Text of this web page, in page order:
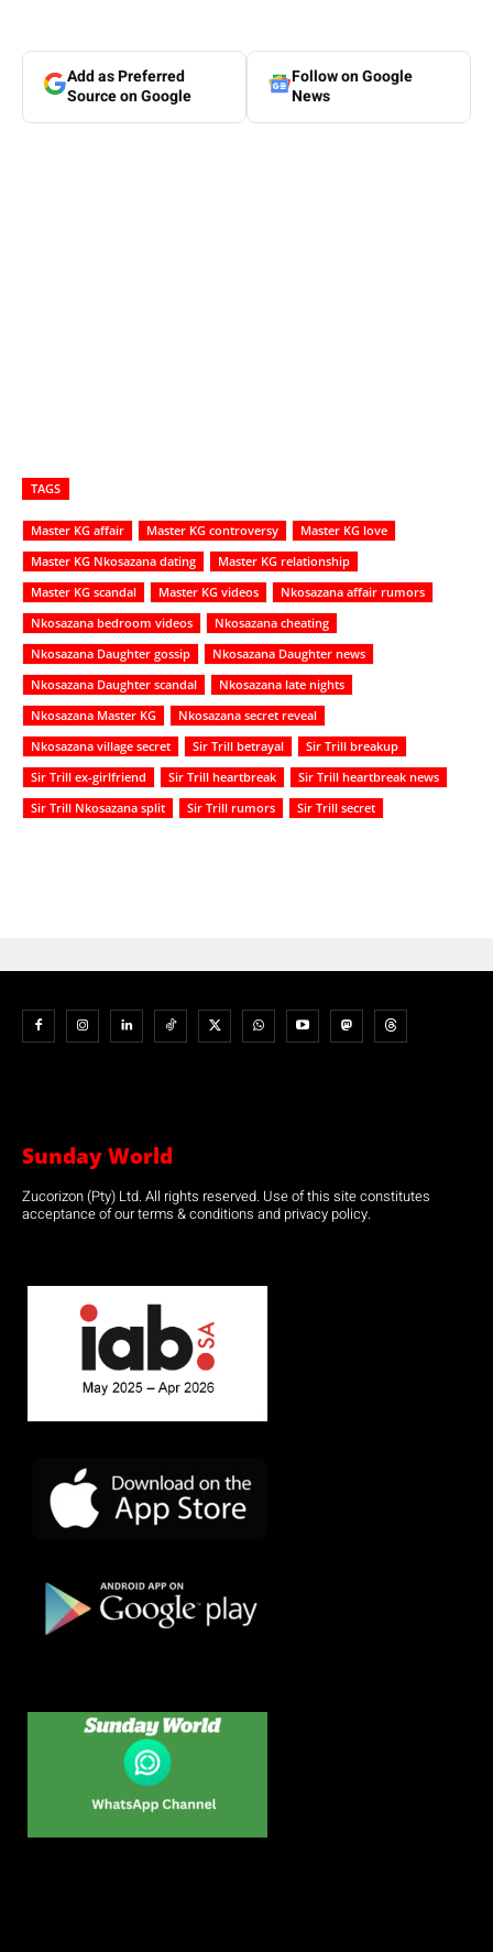
Add as Preferred
Source on Google
Follow on Google
News
TAGS
Master KG affair Master KG controversy
Master KG love
Master KG Nkosazana dating
Master KG relationship
Master KG scandal
Master KG videos
Nkosazana affair rumors
Nkosazana bedroom videos
Nkosazana cheating
Nkosazana Daughter gossip
Nkosazana Daughter news
Nkosazana Daughter scandal
Nkosazana late nights
Nkosazana Master KG
Nkosazana secret reveal
Nkosazana village secret
Sir Trill betrayal
Sir Trill breakup
Sir Trill ex-girlfriend
Sir Trill heartbreak
Sir Trill heartbreak news
Sir Trill Nkosazana split
Sir Trill rumors Sir Trill secret
Sunday World
Zucorizon (Pty) Ltd. All rights reserved. Use of this site constitutes
acceptance of our terms & conditions and privacy policy.